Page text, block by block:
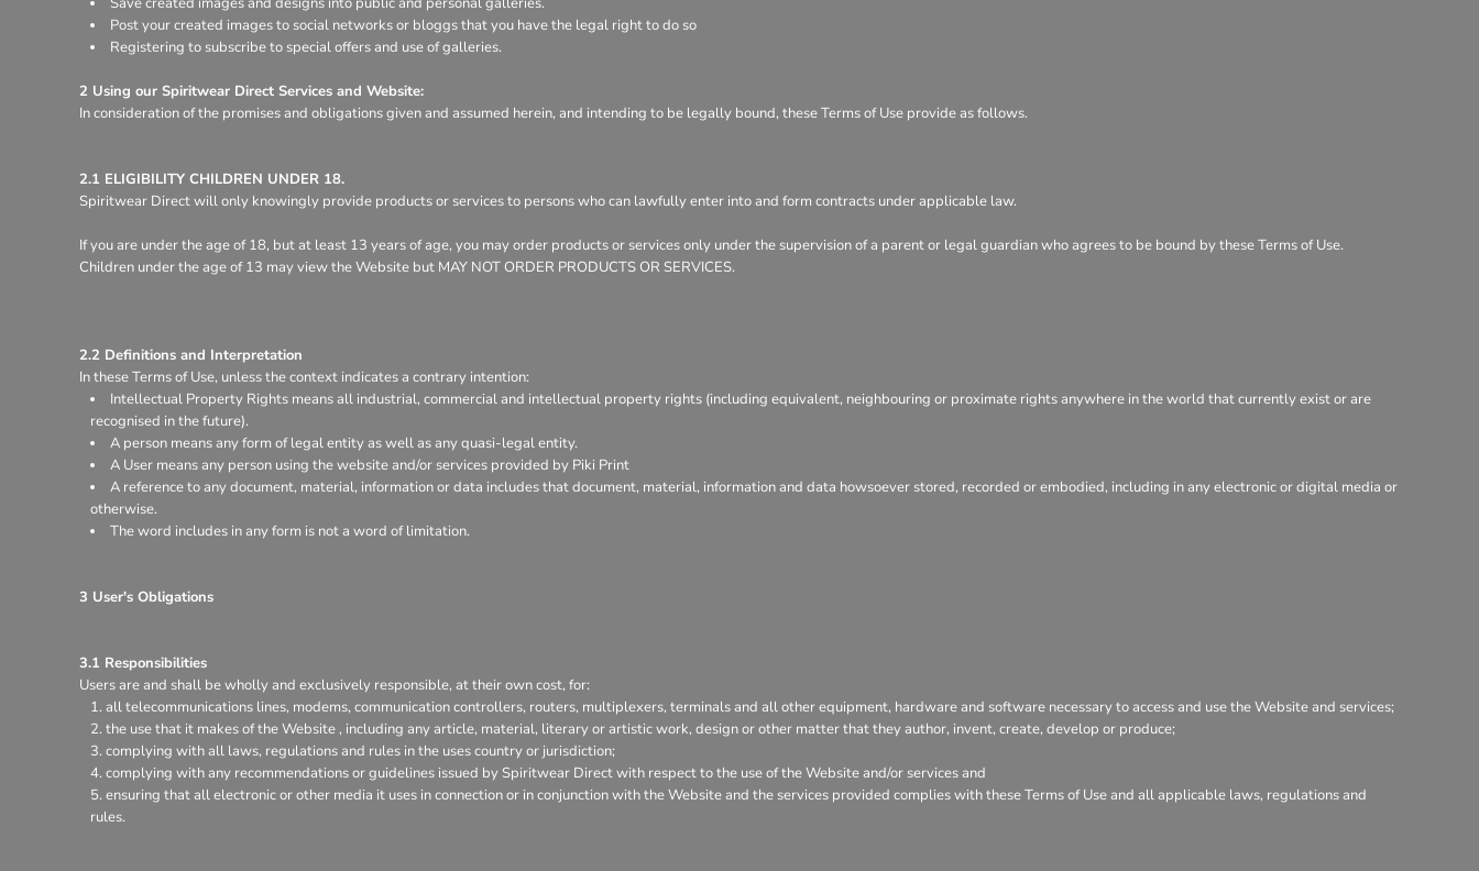
Post your created images to social networks or bloggs that you have the legal right to do so
Registering to subscribe to special offers and use of galleries.
2 Using our Spiritwear Direct Services and Website:
In consideration of the promises and obligations given and assumed herein, and intending to be legally bound, these Terms of Use provide as follows.
2.1 ELIGIBILITY CHILDREN UNDER 18.
Spiritwear Direct will only knowingly provide products or services to persons who can lawfully enter into and form contracts under applicable law.
If you are under the age of 18, but at least 13 years of age, you may order products or services only under the supervision of a parent or legal guardian who agrees to be bound by these Terms of Use.
Children under the age of 13 may view the Website but MAY NOT ORDER PRODUCTS OR SERVICES.
2.2 Definitions and Interpretation
In these Terms of Use, unless the context indicates a contrary intention:
Intellectual Property Rights means all industrial, commercial and intellectual property rights (including equivalent, neighbouring or proximate rights anywhere in the world that currently exist or are
recognised in the future).
A person means any form of legal entity as well as any quasi-legal entity.
A User means any person using the website and/or services provided by Piki Print
A reference to any document, material, information or data includes that document, material, information and data howsoever stored, recorded or embodied, including in any electronic or digital media or
otherwise.
The word includes in any form is not a word of limitation.
3 User's Obligations
3.1 Responsibilities
Users are and shall be wholly and exclusively responsible, at their own cost, for:
all telecommunications lines, modems, communication controllers, routers, multiplexers, terminals and all other equipment, hardware and software necessary to access and use the Website and services;
the use that it makes of the Website , including any article, material, literary or artistic work, design or other matter that they author, invent, create, develop or produce;
complying with all laws, regulations and rules in the uses country or jurisdiction;
complying with any recommendations or guidelines issued by Spiritwear Direct with respect to the use of the Website and/or services and
ensuring that all electronic or other media it uses in connection or in conjunction with the Website and the services provided complies with these Terms of Use and all applicable laws, regulations and
rules.
Register
Cart: 0 item